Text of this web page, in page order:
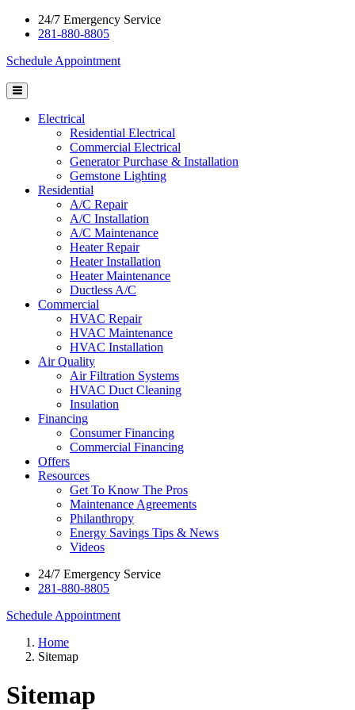
24/7 Emergency Service
281-880-8805
Schedule Appointment
Electrical
Residential Electrical
Commercial Electrical
Generator Purchase & Installation
Gemstone Lighting
Residential
A/C Repair
A/C Installation
A/C Maintenance
Heater Repair
Heater Installation
Heater Maintenance
Ductless A/C
Commercial
HVAC Repair
HVAC Maintenance
HVAC Installation
Air Quality
Air Filtration Systems
HVAC Duct Cleaning
Insulation
Financing
Consumer Financing
Commercial Financing
Offers
Resources
Get To Know The Pros
Maintenance Agreements
Philanthropy
Energy Savings Tips & News
Videos
24/7 Emergency Service
281-880-8805
Schedule Appointment
Home
Sitemap
Sitemap